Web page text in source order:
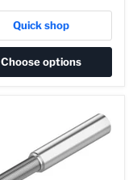
Quick shop
Choose options